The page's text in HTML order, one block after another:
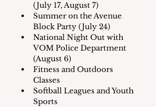
(July 17, August 7)
Summer on the Avenue
Block Party (July 24)
National Night Out with
VOM Police Department
(August 6)
Fitness and Outdoors
Classes
Softball Leagues and Youth
Sports